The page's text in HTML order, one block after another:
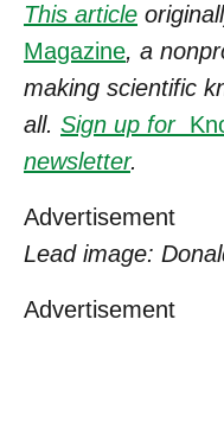
This article
Magazine, a
making scientific
all. Sign up for
newsletter.
Advertisement
Lead image:
Advertisement